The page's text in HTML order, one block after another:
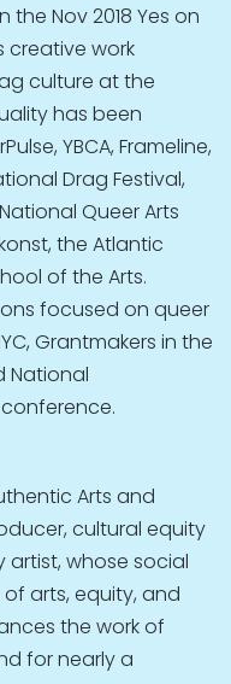
Nov 2018 Yes on
creative work
culture at the
has been
YBCA, Frameline,
Drag Festival,
National Queer Arts
the Atlantic
of the Arts.
focused on queer
Grantmakers in the
National
Arts and
cultural equity
whose social
arts, equity, and
the work of
for nearly a